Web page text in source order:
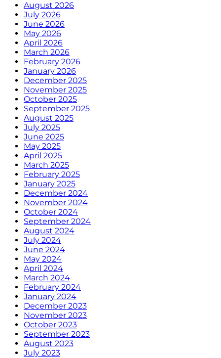
August 2026
July 2026
June 2026
May 2026
April 2026
March 2026
February 2026
January 2026
December 2025
November 2025
October 2025
September 2025
August 2025
July 2025
June 2025
May 2025
April 2025
March 2025
February 2025
January 2025
December 2024
November 2024
October 2024
September 2024
August 2024
July 2024
June 2024
May 2024
April 2024
March 2024
February 2024
January 2024
December 2023
November 2023
October 2023
September 2023
August 2023
July 2023